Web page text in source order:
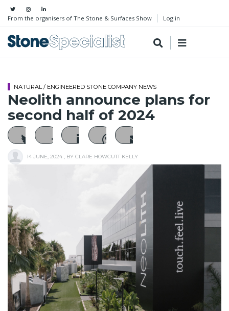
From the organisers of The Stone & Surfaces Show Log in
NATURAL / ENGINEERED STONE COMPANY NEWS
Neolith announce plans for
second half of 2024
14 JUNE, 2024 , BY CLARE HOWCUTT KELLY